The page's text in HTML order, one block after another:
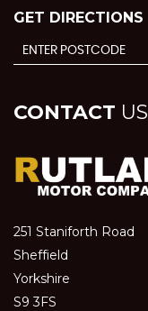
GET DIRECTIONS
CONTACT US
251 Staniforth Road
Sheffield
Yorkshire
S9 3FS